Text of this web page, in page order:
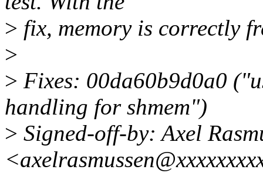
> fix, memory is correctly
>
> Fixes: 00da60b9d0a0
handling for shmem")
> Signed-off-by: Axel